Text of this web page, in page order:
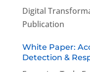
Digital
Publication
White Paper:
Detection &